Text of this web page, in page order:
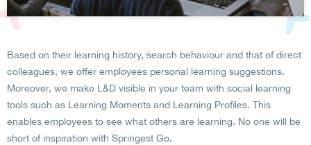
Based on their learning history, search behaviour and that of direct
colleagues, we offer employees personal learning suggestions.
Moreover, we make L&D visible in your team with social learning
tools such as Learning Moments and Learning Profiles. This
enables employees to see what others are learning. No one will be
short of inspiration with Springest Go.